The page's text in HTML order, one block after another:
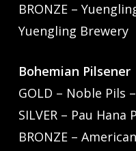
BRONZE –
Yuengling Brewery
Bohemian Pilsener
GOLD – Noble Pils
SILVER – Pau
BRONZE –